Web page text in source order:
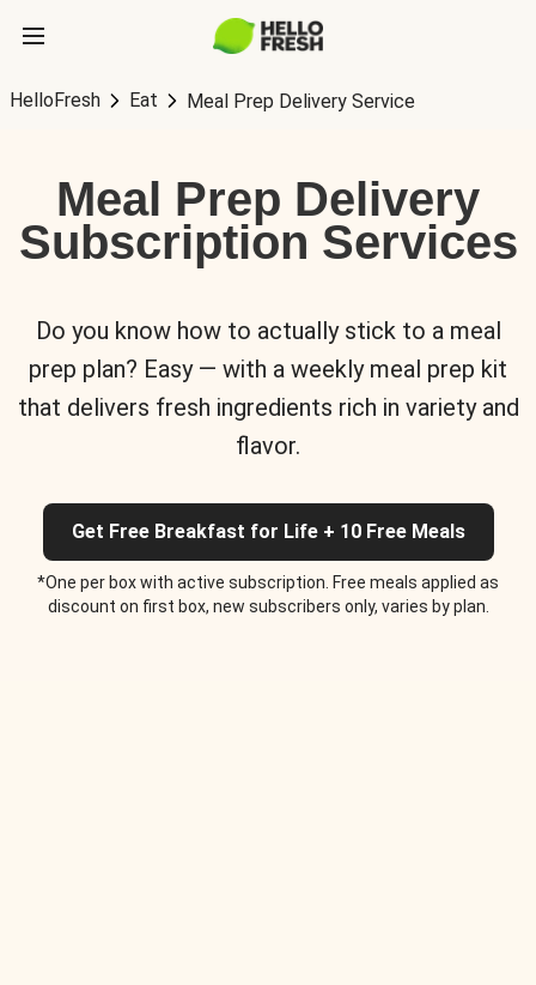
HelloFresh Eat Meal Prep Delivery Service
Meal Prep Delivery
Subscription Services
Do you know how to actually stick to a meal
prep plan? Easy — with a weekly meal prep kit
that delivers fresh ingredients rich in variety and
flavor.
Get Free Breakfast for Life + 10 Free Meals
*One per box with active subscription. Free meals applied as
discount on first box, new subscribers only, varies by plan.